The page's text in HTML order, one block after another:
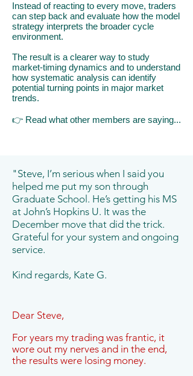
Instead of reacting to every move, traders
can step back and evaluate how the model
strategy interprets the broader cycle
environment.
The result is a clearer way to study
market-timing dynamics and to understand
how systematic analysis can identify
potential turning points in major market
trends.
👉 ​Read what other members are saying...
"Steve, I’m serious when I said you
helped me put my son through
Graduate School. He’s getting his MS
at John’s Hopkins U. It was the
December move that did the trick.
Grateful for your system and ongoing
service.
Kind regards, Kate G.
Dear Steve,
For years my trading was frantic, it
wore out my nerves and in the end,
the results were losing money.